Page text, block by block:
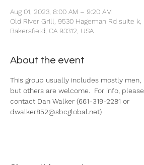
Aug 01, 2023, 8:00 AM – 9:20 AM
Old River Grill, 9530 Hageman Rd suite k,
Bakersfield, CA 93312, USA
About the event
This group usually includes mostly men,
but others are welcome.  For info, please
contact Dan Walker (661-319-2281 or
dwalker852@sbcglobal.net)